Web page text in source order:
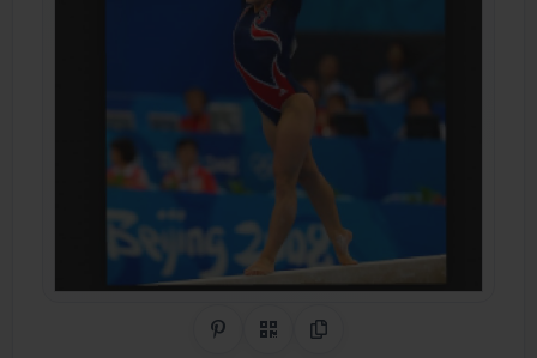
Share on Pinterest
QR CodeCopy Link